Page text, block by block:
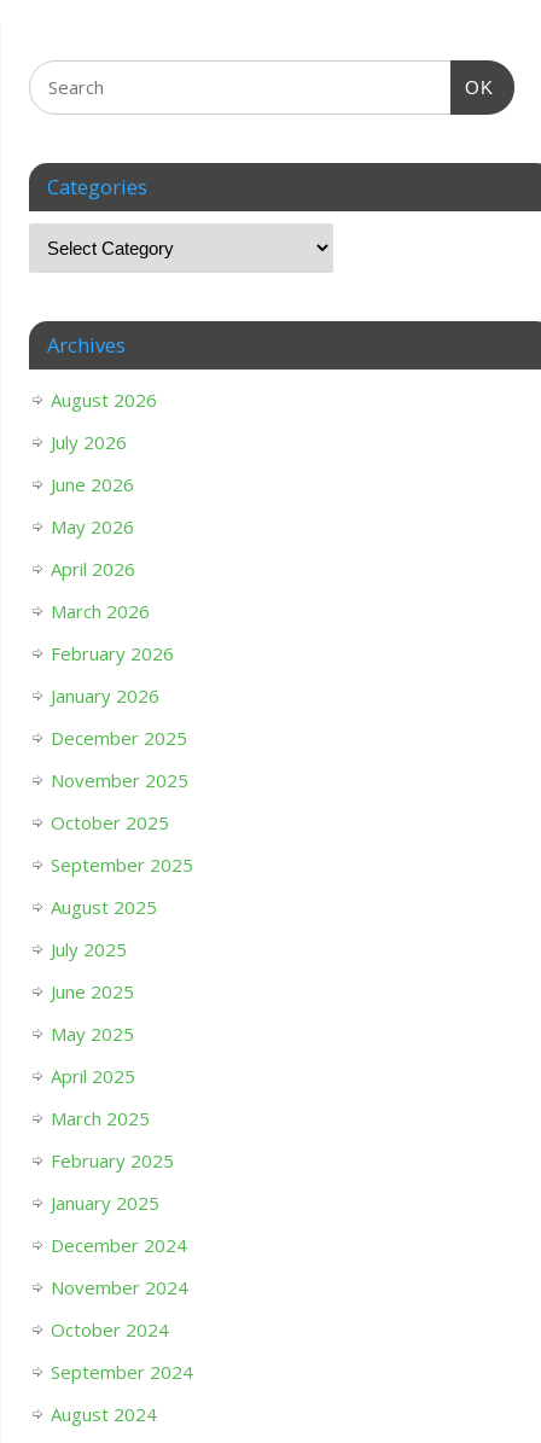
OK
Categories
Archives
August 2026
July 2026
June 2026
May 2026
April 2026
March 2026
February 2026
January 2026
December 2025
November 2025
October 2025
September 2025
August 2025
July 2025
June 2025
May 2025
April 2025
March 2025
February 2025
January 2025
December 2024
November 2024
October 2024
September 2024
August 2024